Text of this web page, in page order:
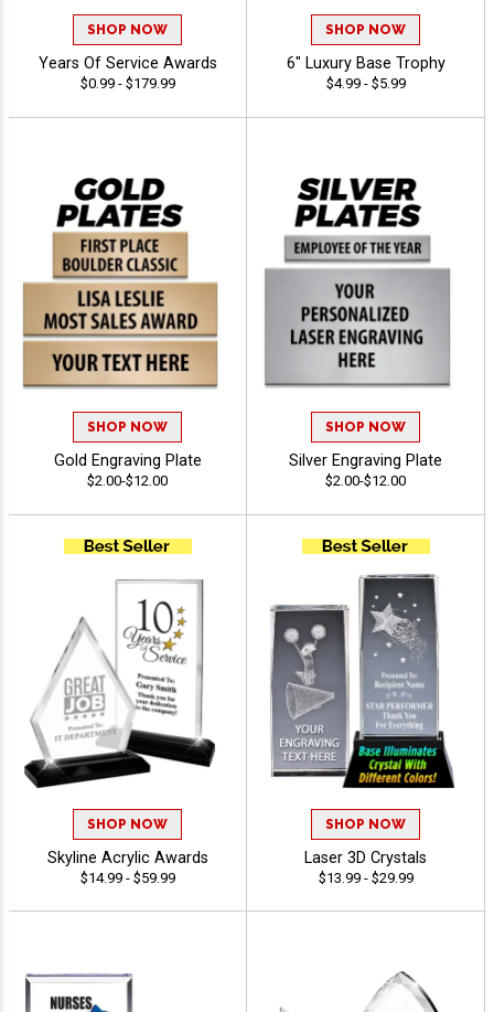
SHOP NOW
Years Of Service Awards
$0.99 - $179.99
SHOP NOW
6" Luxury Base Trophy
$4.99 - $5.99
SHOP NOW
Gold Engraving Plate
$2.00-$12.00
SHOP NOW
Silver Engraving Plate
$2.00-$12.00
SHOP NOW
Skyline Acrylic Awards
$14.99 - $59.99
SHOP NOW
Laser 3D Crystals
$13.99 - $29.99